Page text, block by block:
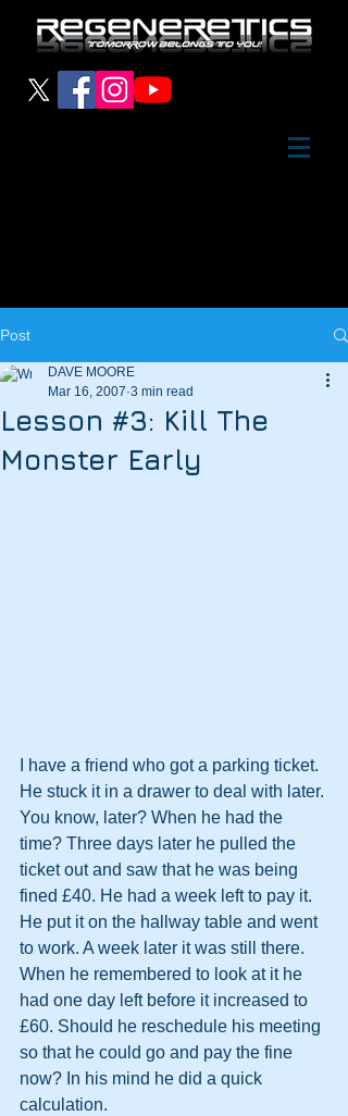
Post
Lesson #3: Kill The
Monster Early
DAVE MOORE
Mar 16, 2007 3 min read
I have a friend who got a parking ticket.
He stuck it in a drawer to deal with later.
You know, later? When he had the
time? Three days later he pulled the
ticket out and saw that he was being
fined £40. He had a week left to pay it.
He put it on the hallway table and went
to work. A week later it was still there.
When he remembered to look at it he
had one day left before it increased to
£60. Should he reschedule his meeting
so that he could go and pay the fine
now? In his mind he did a quick
calculation.